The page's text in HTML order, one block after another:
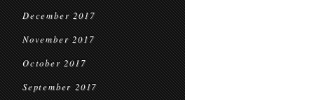
December 2017
November 2017
October 2017
September 2017